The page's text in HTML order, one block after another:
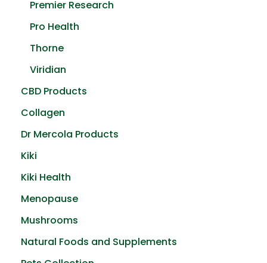
Premier Research
Pro Health
Thorne
Viridian
CBD Products
Collagen
Dr Mercola Products
Kiki
Kiki Health
Menopause
Mushrooms
Natural Foods and Supplements